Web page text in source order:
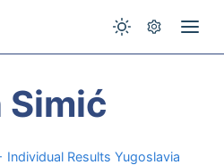
Simić
Individual Results Yugoslavia